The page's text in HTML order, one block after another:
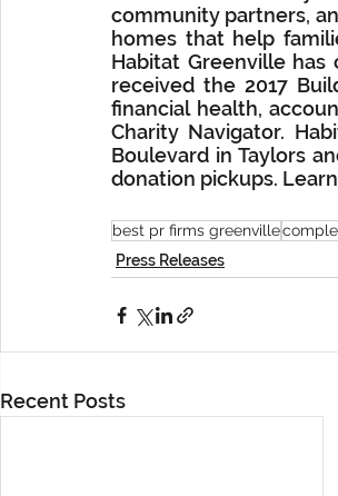
community partners,
homes that help
Habitat Greenville
received the 2017
financial health,
Charity Navigator.
Boulevard in Taylors
donation pickups.
best pr firms greenville
Press Releases
Recent Posts